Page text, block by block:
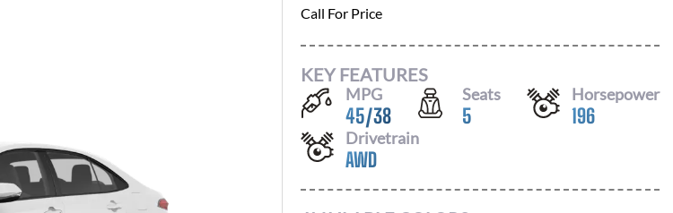
Call For Price
KEY FEATURES
MPG
45/38
Seats
5
Horsepower
196
Drivetrain
AWD